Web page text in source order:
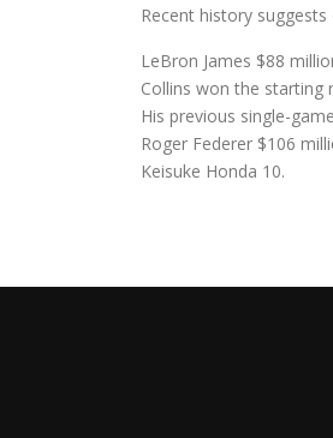
Recent history suggests
LeBron James $88
Collins won the starting
His previous single-
Roger Federer $106
Keisuke Honda 10.